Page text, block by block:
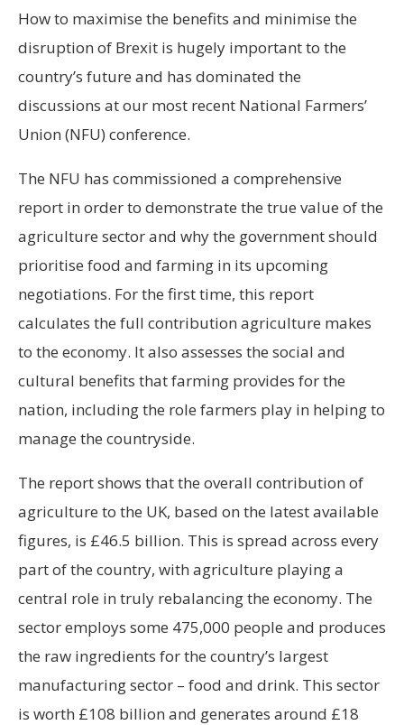
How to maximise the benefits and minimise the
disruption of Brexit is hugely important to the
country’s future and has dominated the
discussions at our most recent National Farmers’
Union (NFU) conference.
The NFU has commissioned a comprehensive
report in order to demonstrate the true value of the
agriculture sector and why the government should
prioritise food and farming in its upcoming
negotiations. For the first time, this report
calculates the full contribution agriculture makes
to the economy. It also assesses the social and
cultural benefits that farming provides for the
nation, including the role farmers play in helping to
manage the countryside.
The report shows that the overall contribution of
agriculture to the UK, based on the latest available
figures, is £46.5 billion. This is spread across every
part of the country, with agriculture playing a
central role in truly rebalancing the economy. The
sector employs some 475,000 people and produces
the raw ingredients for the country’s largest
manufacturing sector – food and drink. This sector
is worth £108 billion and generates around £18